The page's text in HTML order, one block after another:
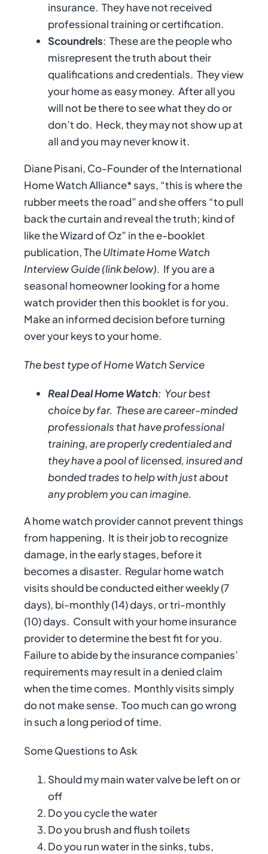
insurance. They have not received
professional training or certification.
Scoundrels: These are the people who
misrepresent the truth about their
qualifications and credentials. They view
your home as easy money. After all you
will not be there to see what they do or
don’t do. Heck, they may not show up at
all and you may never know it.
Diane Pisani, Co-Founder of the International
Home Watch Alliance* says, “this is where the
rubber meets the road” and she offers “to pull
back the curtain and reveal the truth; kind of
like the Wizard of Oz” in the e-booklet
publication, TheUltimate Home Watch
Interview Guide (link below). If you are a
seasonal homeowner looking for a home
watch provider then this booklet is for you.
Make an informed decision before turning
over your keys to your home.
The best type of Home Watch Service
Real Deal Home Watch: Your best
choice by far. These are career-minded
professionals that have professional
training, are properly credentialed and
they have a pool of licensed, insured and
bonded trades to help with just about
any problem you can imagine.
A home watch provider cannot prevent things
from happening. It is their job to recognize
damage, in the early stages, before it
becomes a disaster. Regular home watch
visits should be conducted either weekly (7
days), bi-monthly (14) days, or tri-monthly
(10) days. Consult with your home insurance
provider to determine the best fit for you.
Failure to abide by the insurance companies’
requirements may result in a denied claim
when the time comes. Monthly visits simply
do not make sense. Too much can go wrong
in such a long period of time.
Some Questions to Ask
Should my main water valve be left on or
off
Do you cycle the water
Do you brush and flush toilets
Do you run water in the sinks, tubs,